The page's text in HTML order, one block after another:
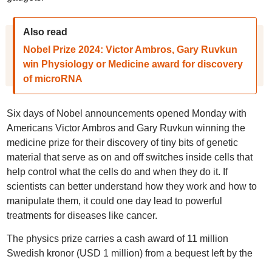
Also read
Nobel Prize 2024: Victor Ambros, Gary Ruvkun
win Physiology or Medicine award for discovery
of microRNA
Six days of Nobel announcements opened Monday with
Americans Victor Ambros and Gary Ruvkun winning the
medicine prize for their discovery of tiny bits of genetic
material that serve as on and off switches inside cells that
help control what the cells do and when they do it. If
scientists can better understand how they work and how to
manipulate them, it could one day lead to powerful
treatments for diseases like cancer.
The physics prize carries a cash award of 11 million
Swedish kronor (USD 1 million) from a bequest left by the